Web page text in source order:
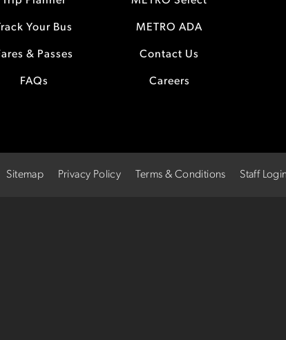
Your Bus
& Passes
FAQs
METRO ADA
Contact Us
Careers
Sitemap Privacy Policy Terms & Conditions Staff Login